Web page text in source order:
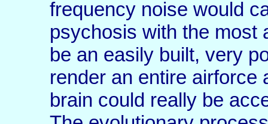
frequency noise would
psychosis with the most
be an easily built, very
render an entire airforce
brain could really be